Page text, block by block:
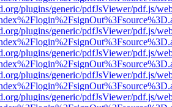
plugins/generic/pdfJsViewer/pdf.js/
plugins/generic/pdfJsViewer/pdf.js/
plugins/generic/pdfJsViewer/pdf.js/
plugins/generic/pdfJsViewer/pdf.js/
plugins/generic/pdfJsViewer/pdf.js/